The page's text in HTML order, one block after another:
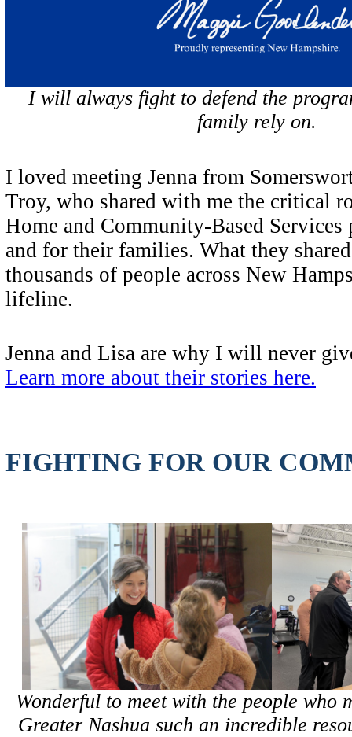
I will always fight to defend the
family rely on.
I loved meeting Jenna from
Troy, who shared with me the critical
Home and Community-Based
and for their families. What they
thousands of people across New
lifeline.
Jenna and Lisa are why I will never
Learn more about their stories here.
FIGHTING FOR OUR
Wonderful to meet with the people who
Greater Nashua such an incredible